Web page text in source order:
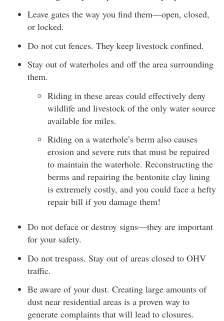
Leave gates the way you find them—open, closed,
or locked.
Do not cut fences. They keep livestock confined.
Stay out of waterholes and off the area surrounding
them.
Riding in these areas could effectively deny
wildlife and livestock of the only water source
available for miles.
Riding on a waterhole’s berm also causes
erosion and severe ruts that must be repaired
to maintain the waterhole. Reconstructing the
berms and repairing the bentonite clay lining
is extremely costly, and you could face a hefty
repair bill if you damage them!
Do not deface or destroy signs—they are important
for your safety.
Do not trespass. Stay out of areas closed to OHV
traffic.
Be aware of your dust. Creating large amounts of
dust near residential areas is a proven way to
generate complaints that will lead to closures.